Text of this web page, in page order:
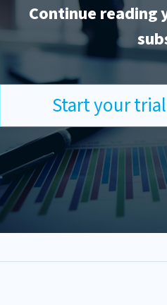
Continue reading
Start your